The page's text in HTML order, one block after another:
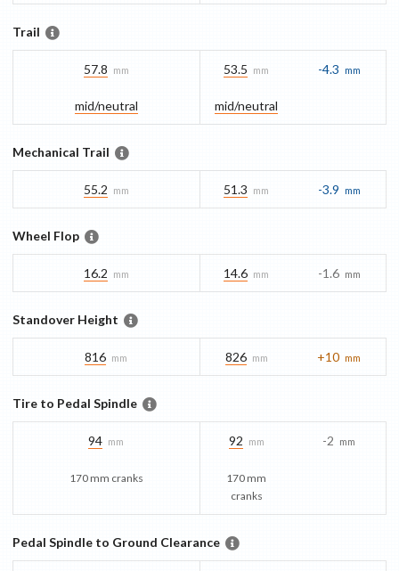
Trail
57.8 mm
mid/​neutral
53.5 mm -4.3 mm
mid/​neutral
Mechanical Trail
55.2 mm 51.3 mm -3.9 mm
Wheel Flop
16.2 mm 14.6 mm -1.6 mm
Standover Height
816 mm 826 mm +10 mm
Tire to Pedal Spindle
94 mm
170 mm cranks
92 mm -2 mm
170 mm
cranks
Pedal Spindle to Ground Clearance